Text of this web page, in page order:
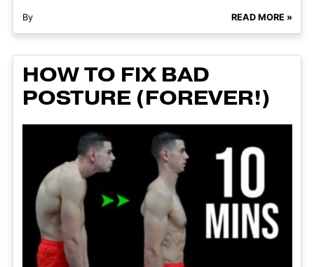
By READ MORE »
HOW TO FIX BAD
POSTURE (FOREVER!)